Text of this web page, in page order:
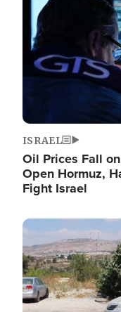
ISRAEL
Oil Prices Fall
Open Hormuz,
Fight Israel
Image